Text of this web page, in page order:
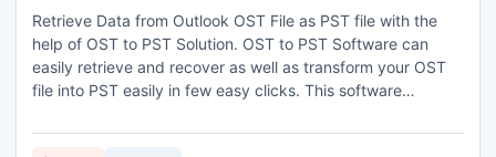
Retrieve Data from Outlook OST File as PST file with the
help of OST to PST Solution. OST to PST Software can
easily retrieve and recover as well as transform your OST
file into PST easily in few easy clicks. This software
95, 98, 2000, 2002, 2003, 2007, and 2010.